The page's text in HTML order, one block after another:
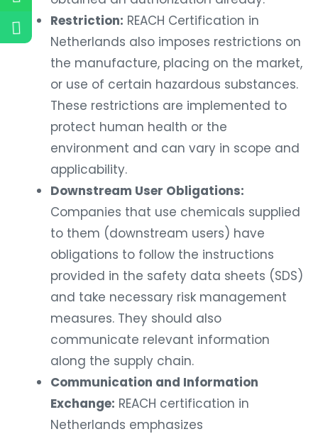
Restriction: REACH Certification in
Netherlands also imposes restrictions on
the manufacture, placing on the market,
or use of certain hazardous substances.
These restrictions are implemented to
protect human health or the
environment and can vary in scope and
applicability.
Downstream User Obligations:
Companies that use chemicals supplied
to them (downstream users) have
obligations to follow the instructions
provided in the safety data sheets (SDS)
and take necessary risk management
measures. They should also
communicate relevant information
along the supply chain.
Communication and Information
Exchange: REACH certification in
Netherlands emphasizes